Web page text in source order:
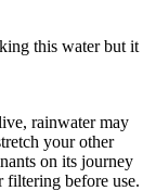
this water but it
rainwater may
your other
on its journey
filtering before use.